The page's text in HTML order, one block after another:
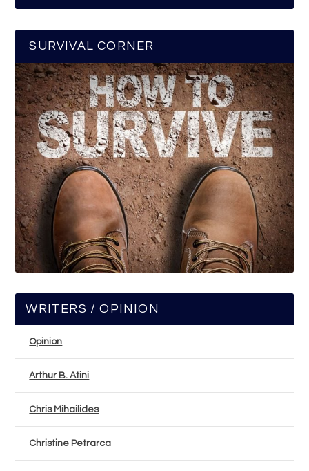
SURVIVAL CORNER
WRITERS / OPINION
Opinion
Arthur B. Atini
Chris Mihailides
Christine Petrarca